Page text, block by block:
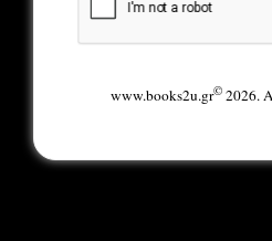
www.books2u.gr©2026.